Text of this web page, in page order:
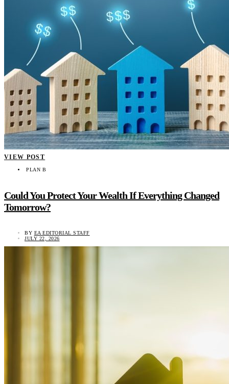
VIEW POST
PLAN B
Could You Protect Your Wealth If Everything Changed
Tomorrow?
BY EA EDITORIAL STAFF
JULY 22, 2026